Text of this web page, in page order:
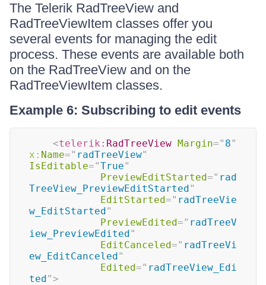
The Telerik RadTreeView and
RadTreeViewItem classes offer you
several events for managing the edit
process. These events are available both
on the RadTreeView and on the
RadTreeViewItem classes.
Example 6: Subscribing to edit events
<telerik: RadTreeView Margin=" 8"
x: Name=" radTreeView"
IsEditable="True"
PreviewEditStarted=" rad
TreeView_PreviewEditStarted"
EditStarted=" radTreeVie
w_EditStarted"
PreviewEdited=" radTreeV
iew_PreviewEdited"
EditCanceled=" radTreeVi
ew_EditCanceled"
Edited=" radTreeView_Edi
ted">